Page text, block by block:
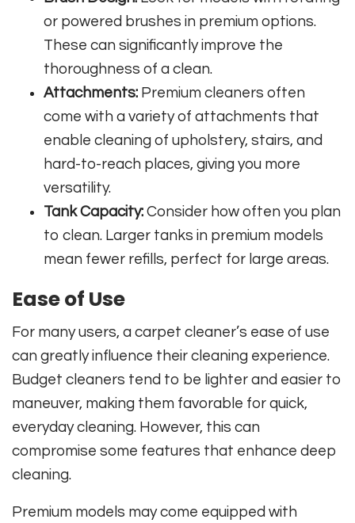
or powered brushes in premium options.
These can significantly improve the
thoroughness of a clean.
Attachments: Premium cleaners often
come with a variety of attachments that
enable cleaning of upholstery, stairs, and
hard-to-reach places, giving you more
versatility.
Tank Capacity: Consider how often you plan
to clean. Larger tanks in premium models
mean fewer refills, perfect for large areas.
Ease of Use
For many users, a carpet cleaner’s ease of use
can greatly influence their cleaning experience.
Budget cleaners tend to be lighter and easier to
maneuver, making them favorable for quick,
everyday cleaning. However, this can
compromise some features that enhance deep
cleaning.
Premium models may come equipped with